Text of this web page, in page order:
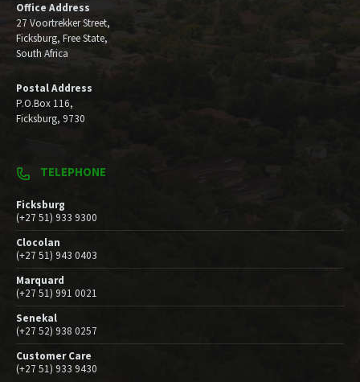
Office Address
27 Voortrekker Street,
Ficksburg, Free State,
South Africa
Postal Address
P.O.Box 116,
Ficksburg, 9730
TELEPHONE
Ficksburg
(+27 51) 933 9300
Clocolan
(+27 51) 943 0403
Marquard
(+27 51) 991 0021
Senekal
(+27 52) 938 0257
Customer Care
(+27 51) 933 9430